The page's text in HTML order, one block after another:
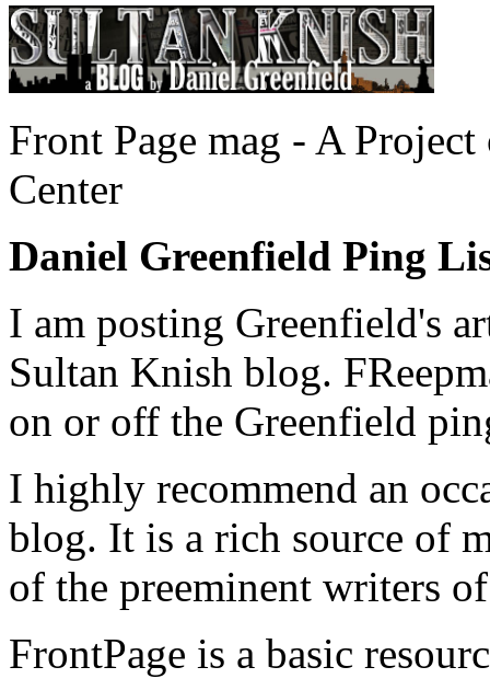
Front Page mag - A
Center
Daniel Greenfield Ping
I am posting Greenfield's
Sultan Knish blog.
on or off the Greenfield
I highly recommend an
blog. It is a rich source of
of the preeminent writers
FrontPage is a basic